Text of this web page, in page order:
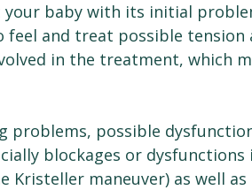
baby with its initial
feel and treat possible tension
in the treatment, which
problems, possible
blockages or
Kristeller maneuver) as well